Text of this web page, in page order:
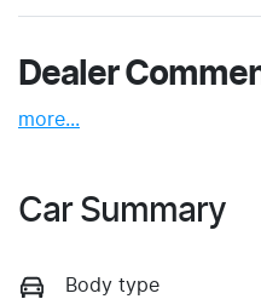
Dealer
more...
Car Summary
Body type